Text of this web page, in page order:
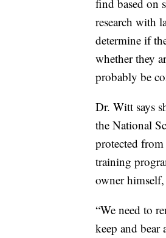
find based on
research with
determine if
whether they
probably be
Dr. Witt says
the National
protected
training
owner
“We need to
keep and bear